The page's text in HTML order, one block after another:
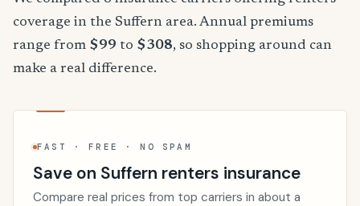
coverage in the Suffern area. Annual premiums
range from $99 to $308, so shopping around can
make a real difference.
FAST · FREE · NO SPAM
Save on Suffern renters insurance
Compare real prices from top carriers in about a